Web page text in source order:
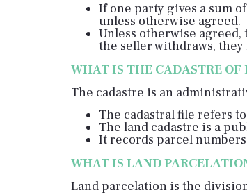
If one party gives a sum
unless otherwise agreed.
Unless otherwise
the seller withdraws,
WHAT IS THE CADASTRE OF
The cadastre is an
The cadastral file refers
The land cadastre is a
It records parcel
WHAT IS LAND
Land parcelation is the